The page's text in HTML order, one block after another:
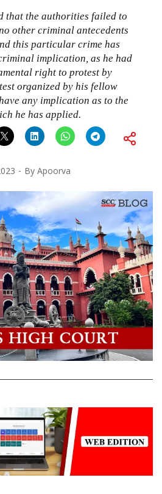
that the authorities failed to
other criminal antecedents
this particular crime has
implication, as he had
right to protest by
organized by his fellow
any implication as to the
he has applied.
By Apoorva